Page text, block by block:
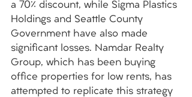
a 70% discount, while Sigma Plastics
Holdings and Seattle County
Government have also made
significant losses. Namdar Realty
Group, which has been buying
office properties for low rents, has
attempted to replicate this strategy